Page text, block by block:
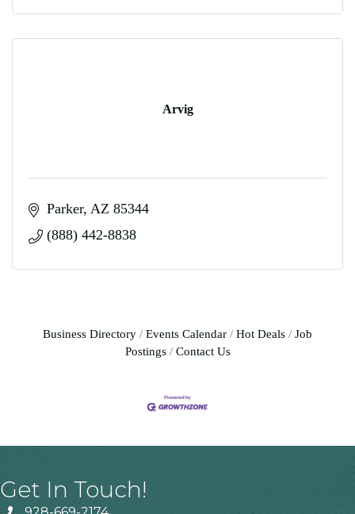
Arvig
Parker AZ 85344
(888) 442-8838
Business Directory Events Calendar Hot Deals
Job
Postings
Contact Us
Get In Touch!